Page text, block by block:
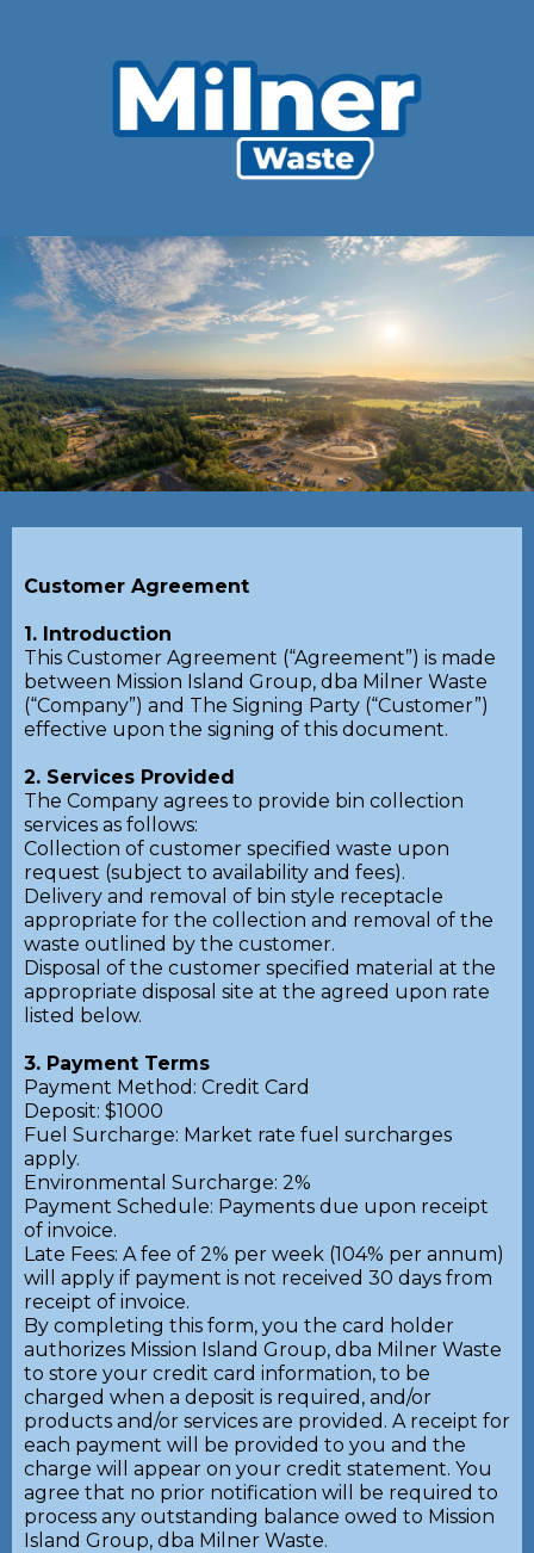
Customer
Agreement
Customer Agreement
1. Introduction
This Customer Agreement (“Agreement”) is made
between Mission Island Group, dba Milner Waste
(“Company”) and The Signing Party (“Customer”)
effective upon the signing of this document.
2. Services Provided
The Company agrees to provide bin collection
services as follows:
Collection of customer specified waste upon
request (subject to availability and fees).
Delivery and removal of bin style receptacle
appropriate for the collection and removal of the
waste outlined by the customer.
Disposal of the customer specified material at the
appropriate disposal site at the agreed upon rate
listed below.
3. Payment Terms
Payment Method: Credit Card
Deposit: $1000
Fuel Surcharge: Market rate fuel surcharges
apply.
Environmental Surcharge: 2%
Payment Schedule: Payments due upon receipt
of invoice.
Late Fees: A fee of 2% per week (104% per annum)
will apply if payment is not received 30 days from
receipt of invoice.
By completing this form, you the card holder
authorizes Mission Island Group, dba Milner Waste
to store your credit card information, to be
charged when a deposit is required, and/or
products and/or services are provided. A receipt for
each payment will be provided to you and the
charge will appear on your credit statement. You
agree that no prior notification will be required to
process any outstanding balance owed to Mission
Island Group, dba Milner Waste.